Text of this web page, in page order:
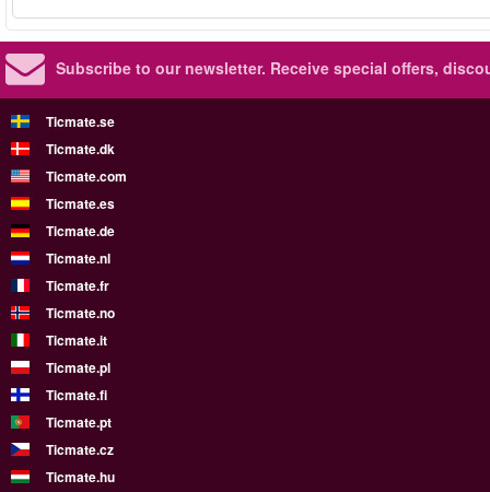
Subscribe to our newsletter. Receive special offers,
Ticmate.se
Ticmate.dk
Ticmate.com
Ticmate.es
Ticmate.de
Ticmate.nl
Ticmate.fr
Ticmate.no
Ticmate.it
Ticmate.pl
Ticmate.fi
Ticmate.pt
Ticmate.cz
Ticmate.hu